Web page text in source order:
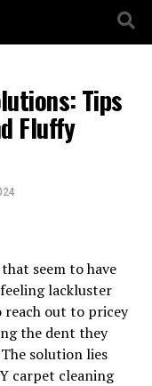
Tips
Fluffy
seem to have
lackluster
reach out to pricey
the dent they
solution lies
carpet cleaning